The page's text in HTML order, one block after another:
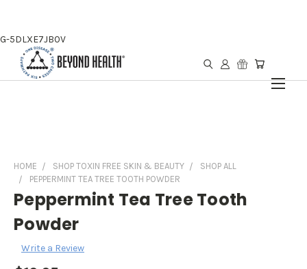
G-5DLXE7JB0V
HOME SHOP TOXIN FREE SKIN & BEAUTY
SHOP ALL
PEPPERMINT TEA TREE TOOTH POWDER
Peppermint Tea Tree Tooth
Powder
Write a Review